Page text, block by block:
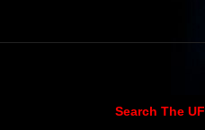
Search The